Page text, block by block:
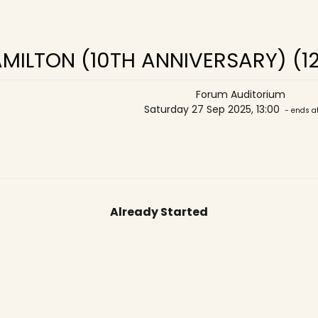
(10TH ANNIVERSARY)
Forum Auditorium
Saturday 27 Sep 2025, 13:00 - ends at
Already Started